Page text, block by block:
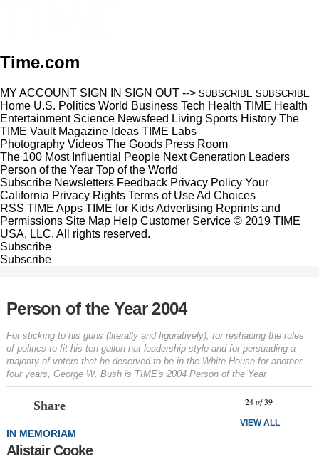
Time.com
MY ACCOUNT SIGN IN SIGN OUT --> SUBSCRIBE SUBSCRIBE
Home U.S. Politics World Business Tech Health TIME Health
Entertainment Science Newsfeed Living Sports History The
TIME Vault Magazine Ideas TIME Labs
Photography Videos The Goods Press Room
The 100 Most Influential People Next Generation Leaders
Person of the Year Top of the World
Subscribe Newsletters Feedback Privacy Policy Your
California Privacy Rights Terms of UseAd Choices
RSS TIME Apps TIME for KidsAdvertising Reprints and
Permissions Site Map Help Customer Service © 2019 TIME
USA, LLC. All rights reserved.
Subscribe
Subscribe
Person of the Year 2004
For sticking to his guns (literally and figuratively), for reshaping the rules
of politics to fit his ten-gallon-hat leadership style and for persuading a
majority of voters that he deserved to be in the White House for another
four years, George W. Bush is TIME's 2004 Person of the Year
Share 24of39
VIEW ALL
IN MEMORIAM
Alistair Cooke